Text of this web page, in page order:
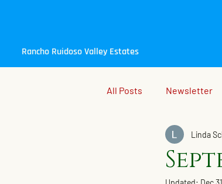
Rancho Ruidoso Valley Estates
All Posts Newsletter
Linda